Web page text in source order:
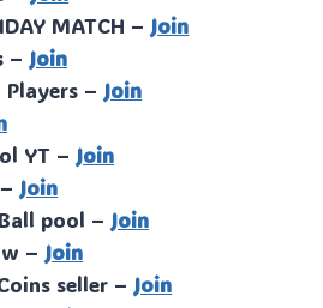
MATCH – Join
– Join
Players – Join
YT – Join
Join
Ball pool – Join
– Join
seller – Join